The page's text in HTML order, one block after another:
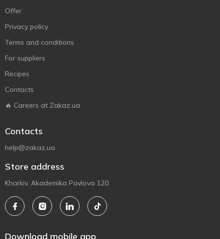
Offer
Privacy policy
Terms and conditions
For suppliers
Recipes
Contacts
🔥 Careers at Zakaz.ua
Contacts
help@zakaz.ua
Store address
Kharkiv, Akademika Pavlova 120
Download mobile app